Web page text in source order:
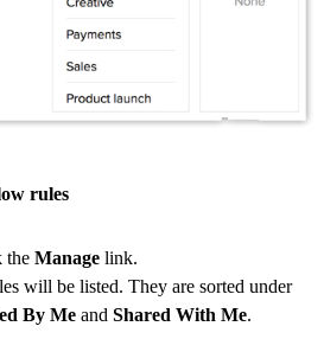
rules
the Manage link.
will be listed. They are sorted under
By Me and Shared With Me.